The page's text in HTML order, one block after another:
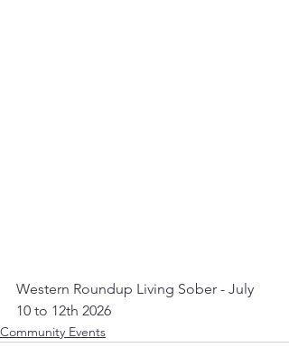
Western Roundup Living Sober - July
10 to 12th 2026
Community Events